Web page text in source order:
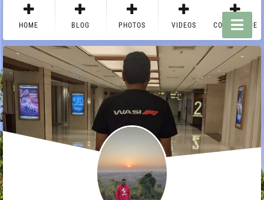
HOME BLOG PHOTOS VIDEOS CONTACT ME